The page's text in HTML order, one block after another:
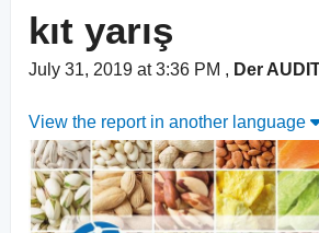
kıt yarış
July 31, 2019 at 3:36 PM , Der
View the report in another language